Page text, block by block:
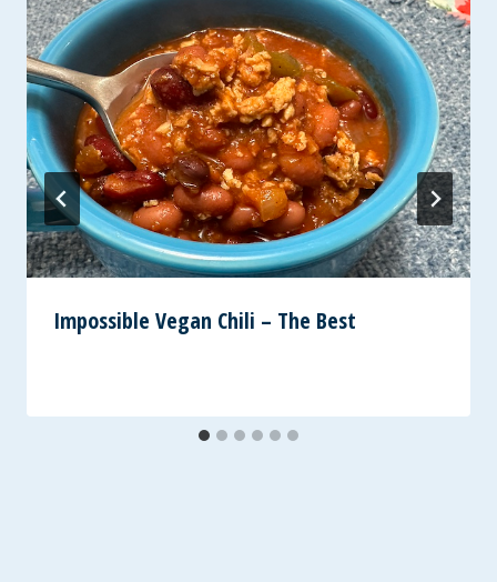
Impossible Vegan Chili – The Best